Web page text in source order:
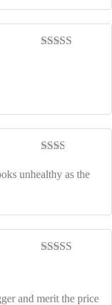
2out
of 5
unhealthy as the
and merit the price